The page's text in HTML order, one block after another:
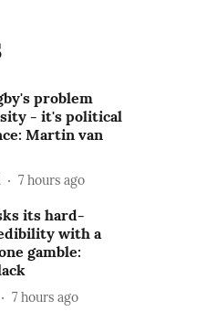
problem
- it's political
Martin van
7 hours ago
its hard-
with a
gamble:
7 hours ago